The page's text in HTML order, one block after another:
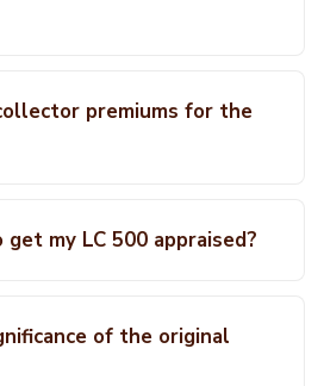
premiums for the
my LC 500 appraised?
of the original